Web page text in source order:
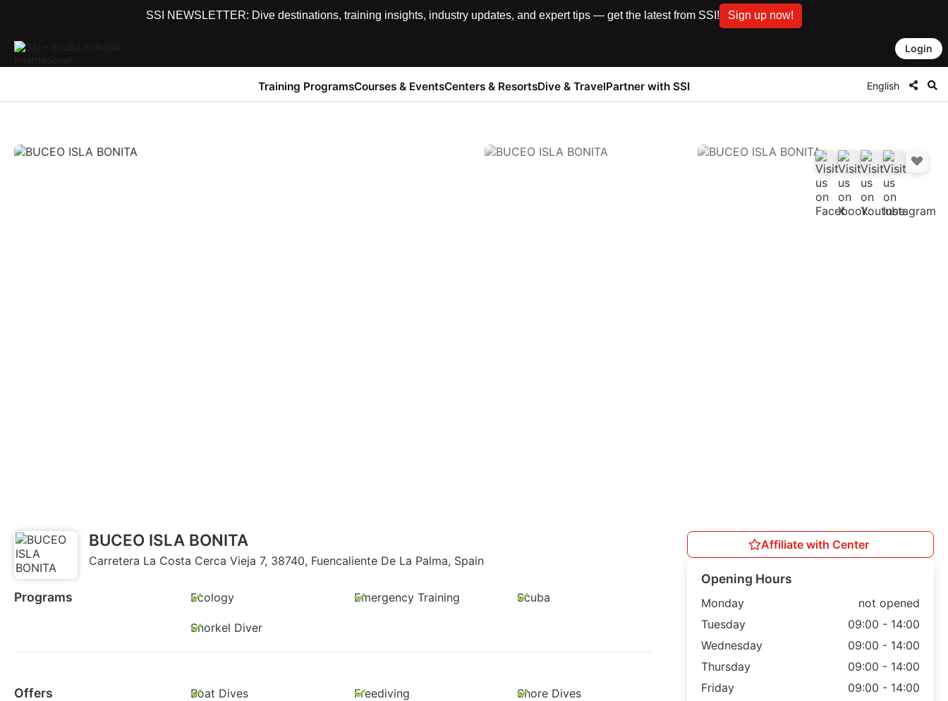
SSI NEWSLETTER: Dive destinations, training insights, industry updates, and expert tips — get the latest from SSI! Sign up now!
Login
Training ProgramsCourses & EventsCenters & ResortsDive & TravelPartner with SSI English
BUCEO ISLA BONITA
Carretera La Costa Cerca Vieja 7, 38740, Fuencaliente De La Palma, Spain
Programs Ecology Emergency Training Scuba
Snorkel Diver
Offers Boat Dives Freediving Shore Dives
Affiliate with Center
Opening Hours
Monday
not opened
Tuesday
09:00 - 14:00
Wednesday
09:00 - 14:00
Thursday
09:00 - 14:00
Friday
09:00 - 14:00